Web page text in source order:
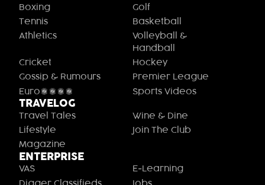
Boxing
Golf
Tennis
Basketball
Athletics
Volleyball &
Handball
Cricket
Hockey
Gossip & Rumours
Premier League
Euro2020
Sports Videos
TRAVELOG
Travel Tales
Wine & Dine
Lifestyle
Join The Club
Magazine
ENTERPRISE
VAS
E-Learning